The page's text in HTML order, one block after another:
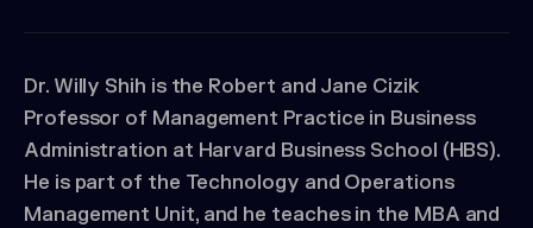
Dr. Willy Shih is the Robert and Jane Cizik
Professor of Management Practice in Business
Administration at Harvard Business School (HBS).
He is part of the Technology and Operations
Management Unit, and he teaches in the MBA and